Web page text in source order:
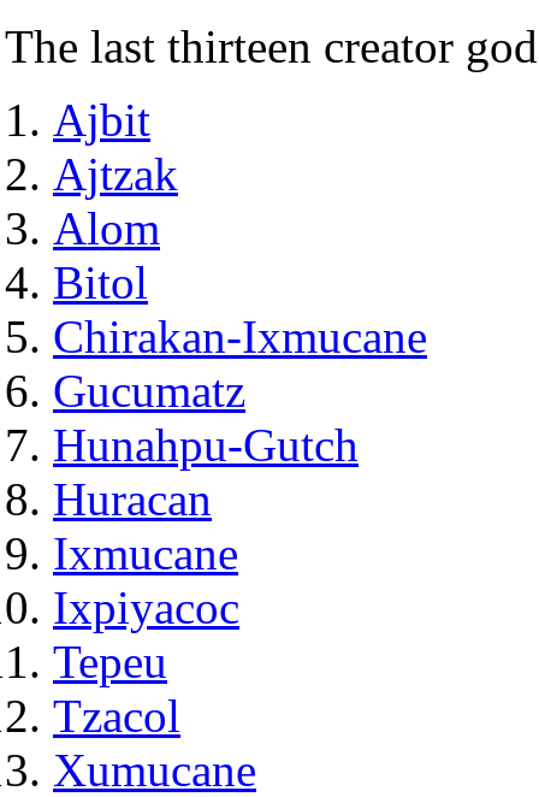
The last thirteen creator
Ajbit
Ajtzak
Alom
Bitol
Chirakan-Ixmucane
Gucumatz
Hunahpu-Gutch
Huracan
Ixmucane
Ixpiyacoc
Tepeu
Tzacol
Xumucane